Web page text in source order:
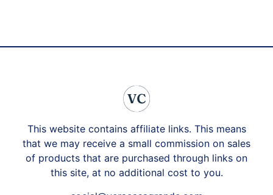
This website contains affiliate links. This means
that we may receive a small commission on sales
of products that are purchased through links on
this site, at no additional cost to you.